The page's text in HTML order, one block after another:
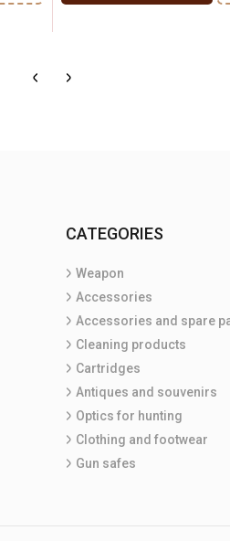
CATEGORIES
Weapon
Accessories
Accessories and spare
Cleaning products
Cartridges
Antiques and souvenirs
Optics for hunting
Clothing and footwear
Gun safes